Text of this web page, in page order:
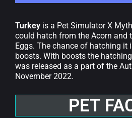
Turkey is a Pet Simulator X
could hatch from the Acorn and
Eggs. The chance of hatching it
boosts. With boosts the
was released as a part of the
November 2022.
PET